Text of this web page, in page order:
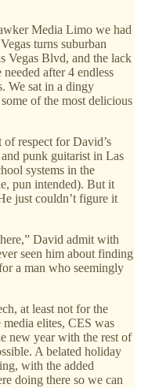
Media Limo we had
turns suburban
Vegas Blvd, and the lack
after 4 endless
We sat in a dingy
of the most delicious
respect for David’s
punk guitarist in Las
systems in the
pun intended). But it
just couldn’t figure it
David admit with
seen him about finding
a man who seemingly
at least not for the
elites, CES was
new year with the rest of
A belated holiday
with the added
doing there so we can